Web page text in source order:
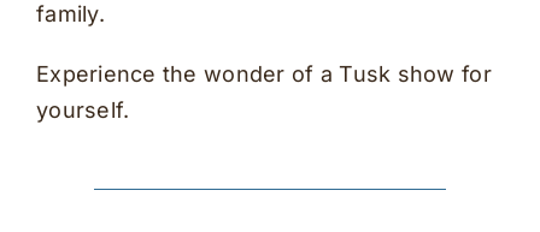
family.
Experience the wonder of a Tusk show for
yourself.